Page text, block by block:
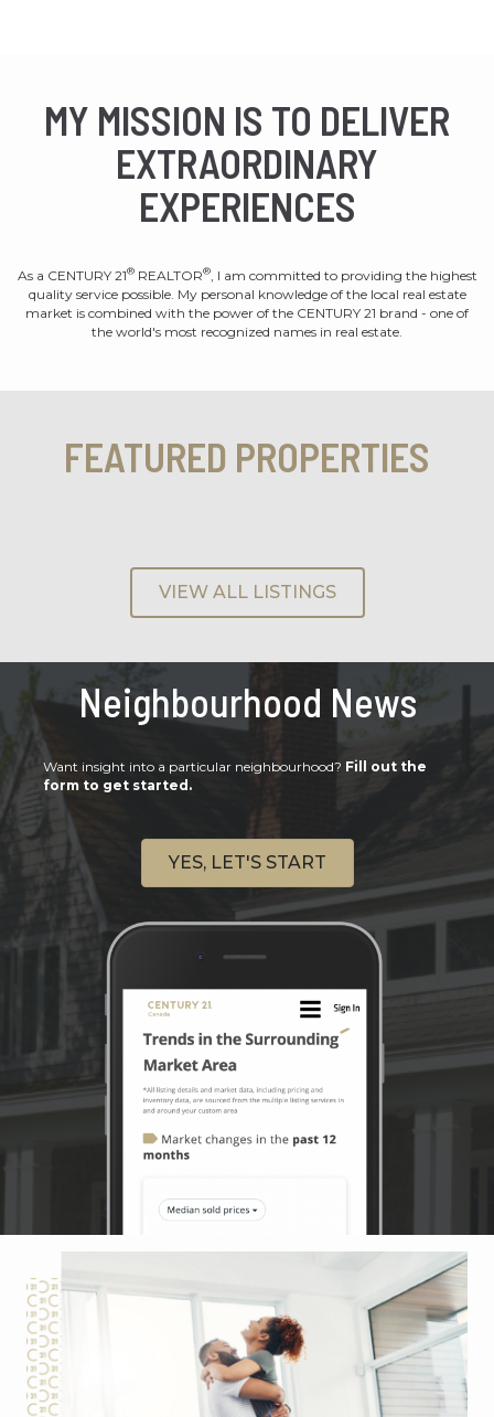
MY MISSION IS TO DELIVER
EXTRAORDINARY
EXPERIENCES
As a CENTURY 21®REALTOR®, I am committed to providing the highest
quality service possible. My personal knowledge of the local real estate
market is combined with the power of the CENTURY 21 brand - one of
the world's most recognized names in real estate.
FEATURED PROPERTIES
VIEW ALL LISTINGS
Neighbourhood News
Want insight into a particular neighbourhood? Fill out the
form to get started.
YES, LET'S START